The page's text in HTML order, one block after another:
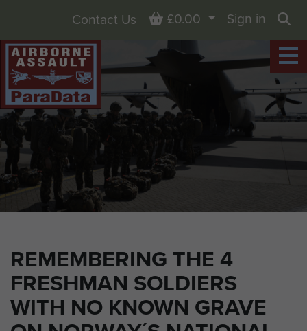
REMEMBERING THE 4
FRESHMAN SOLDIERS
WITH NO KNOWN GRAVE
Contact Us Basket
£0.00
Sign in